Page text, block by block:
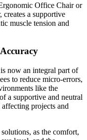
Office Chair or
a supportive
muscle tension and
now an integral part of
to reduce micro-errors,
like the
a supportive and neutral
projects and
as the comfort,